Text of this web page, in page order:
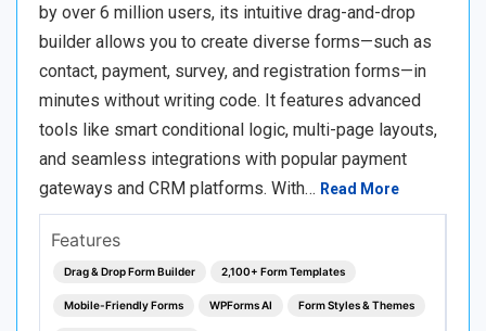
by over 6 million users, its intuitive drag-and-drop
builder allows you to create diverse forms—such as
contact, payment, survey, and registration forms—in
minutes without writing code. It features advanced
tools like smart conditional logic, multi-page layouts,
and seamless integrations with popular payment
gateways and CRM platforms. With… Read More
Features
Drag & Drop Form Builder 2,100+ Form Templates
Mobile-Friendly Forms WPForms AI Form Styles & Themes